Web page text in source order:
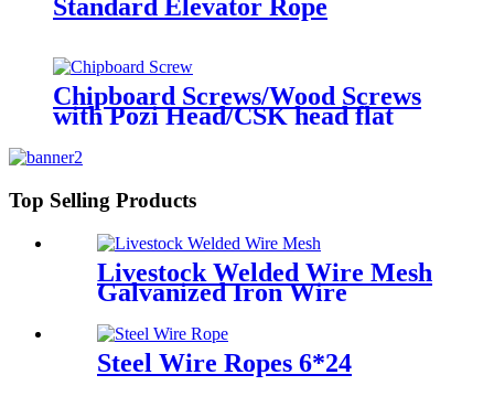
Standard Elevator Rope
Chipboard Screws/Wood Screws
with Pozi Head/CSK head flat
Top Selling Products
Livestock Welded Wire Mesh
Galvanized Iron Wire
Steel Wire Ropes 6*24